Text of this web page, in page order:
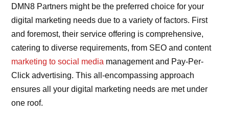
DMN8 Partners might be the preferred choice for your
digital marketing needs due to a variety of factors. First
and foremost, their service offering is comprehensive,
catering to diverse requirements, from SEO and content
marketing to social media management and Pay-Per-
Click advertising. This all-encompassing approach
ensures all your digital marketing needs are met under
one roof.